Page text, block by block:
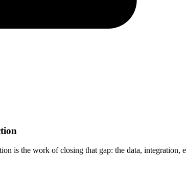
is the work of closing that gap: the data, integration,